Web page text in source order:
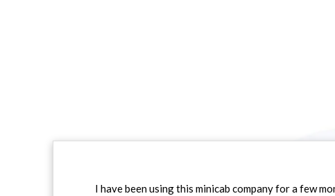
I have been using this minicab company for a few